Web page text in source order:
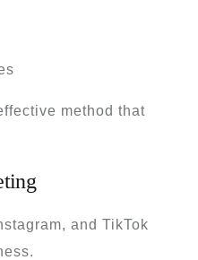
method that
and TikTok